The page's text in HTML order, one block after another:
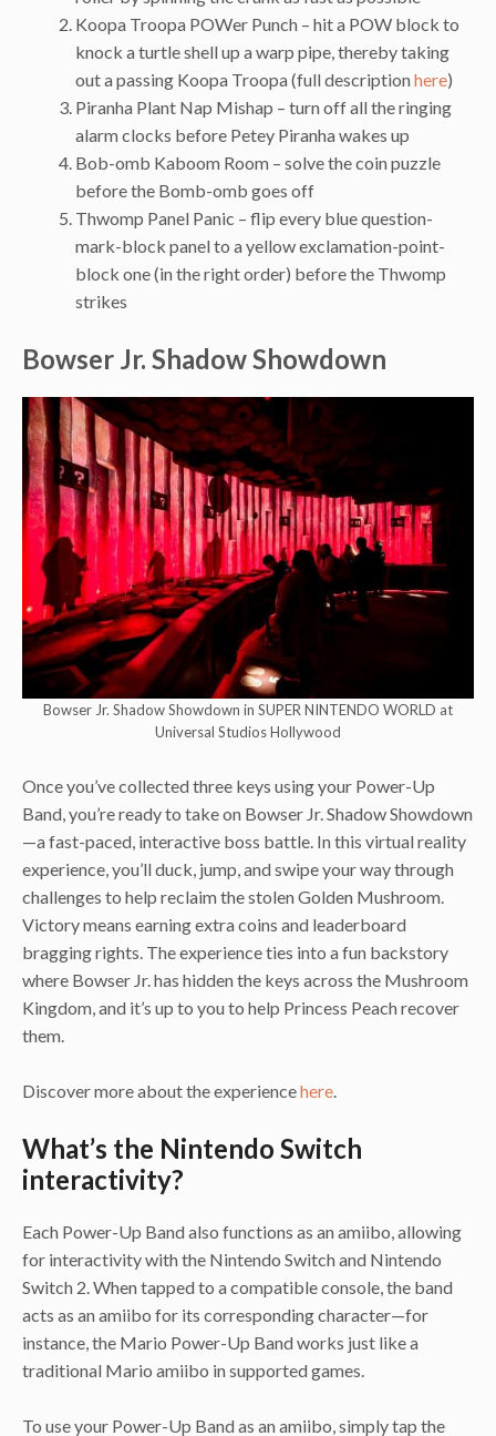
Koopa Troopa POWer Punch – hit a POW block to
knock a turtle shell up a warp pipe, thereby taking
out a passing Koopa Troopa (full descriptionhere)
Piranha Plant Nap Mishap – turn off all the ringing
alarm clocks before Petey Piranha wakes up
Bob-omb Kaboom Room – solve the coin puzzle
before the Bomb-omb goes off
Thwomp Panel Panic – flip every blue question-
mark-block panel to a yellow exclamation-point-
block one (in the right order) before the Thwomp
strikes
Bowser Jr. Shadow Showdown
Bowser Jr. Shadow Showdown in SUPER NINTENDO WORLD at
Universal Studios Hollywood
Once you’ve collected three keys using your Power-Up
Band, you’re ready to take on Bowser Jr. Shadow Showdown
—a fast-paced, interactive boss battle. In this virtual reality
experience, you’ll duck, jump, and swipe your way through
challenges to help reclaim the stolen Golden Mushroom.
Victory means earning extra coins and leaderboard
bragging rights. The experience ties into a fun backstory
where Bowser Jr. has hidden the keys across the Mushroom
Kingdom, and it’s up to you to help Princess Peach recover
them.
Discover more about the experiencehere.
What’s the Nintendo Switch
interactivity?
Each Power-Up Band also functions as an amiibo, allowing
for interactivity with the Nintendo Switch and Nintendo
Switch 2. When tapped to a compatible console, the band
acts as an amiibo for its corresponding character—for
instance, the Mario Power-Up Band works just like a
traditional Mario amiibo in supported games.
To use your Power-Up Band as an amiibo, simply tap the